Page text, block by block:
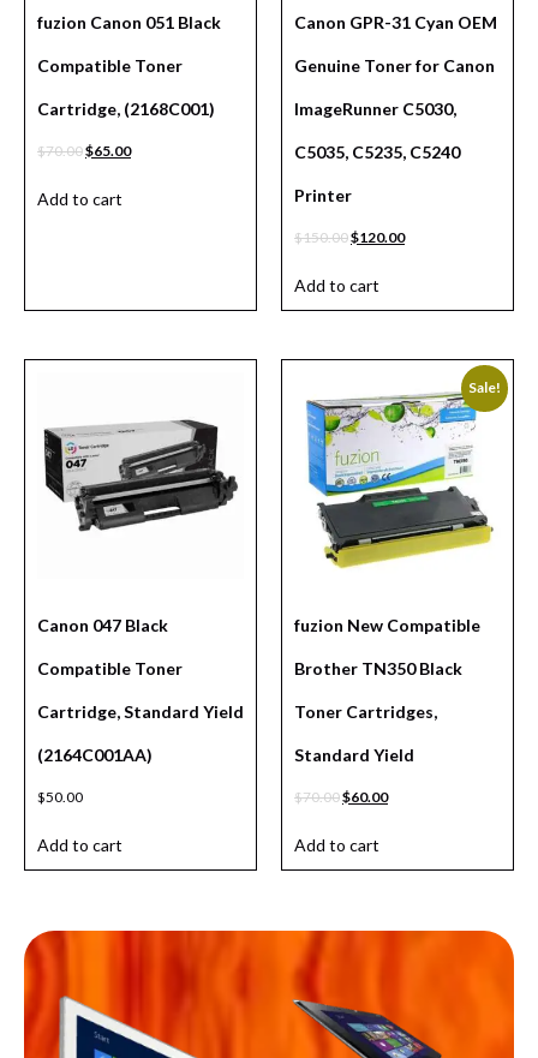
fuzion Canon 051 Black
Compatible Toner
Cartridge, (2168C001)
$70.00$65.00
Add to cart
Canon GPR-31 Cyan OEM
Genuine Toner for Canon
ImageRunner C5030,
C5035, C5235, C5240
Printer
$150.00$120.00
Add to cart
Canon 047 Black
Compatible Toner
Cartridge, Standard Yield
(2164C001AA)
$50.00
Add to cart
Sale!
fuzion New Compatible
Brother TN350 Black
Toner Cartridges,
Standard Yield
$70.00$60.00
Add to cart